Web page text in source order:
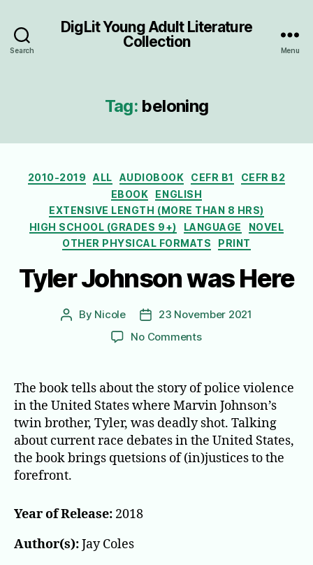
Search
DigLit Young Adult Literature
Collection
Menu
Tag: beloning
Categories
2010-2019 ALL AUDIOBOOK CEFR B1
CEFR B2
EBOOK
ENGLISH
EXTENSIVE LENGTH (MORE THAN 8 HRS)
HIGH SCHOOL (GRADES 9+)
LANGUAGE
NOVEL
OTHER PHYSICAL FORMATS
PRINT
Tyler Johnson was Here
Post
By Nicole
Post
date
23 November 2021
No Commentson
was
Here
The book tells about the story of police violence
in the United States where Marvin Johnson’s
twin brother, Tyler, was deadly shot. Talking
about current race debates in the United States,
the book brings quetsions of (in)justices to the
forefront.
Year of Release: 2018
Author(s):Jay Coles